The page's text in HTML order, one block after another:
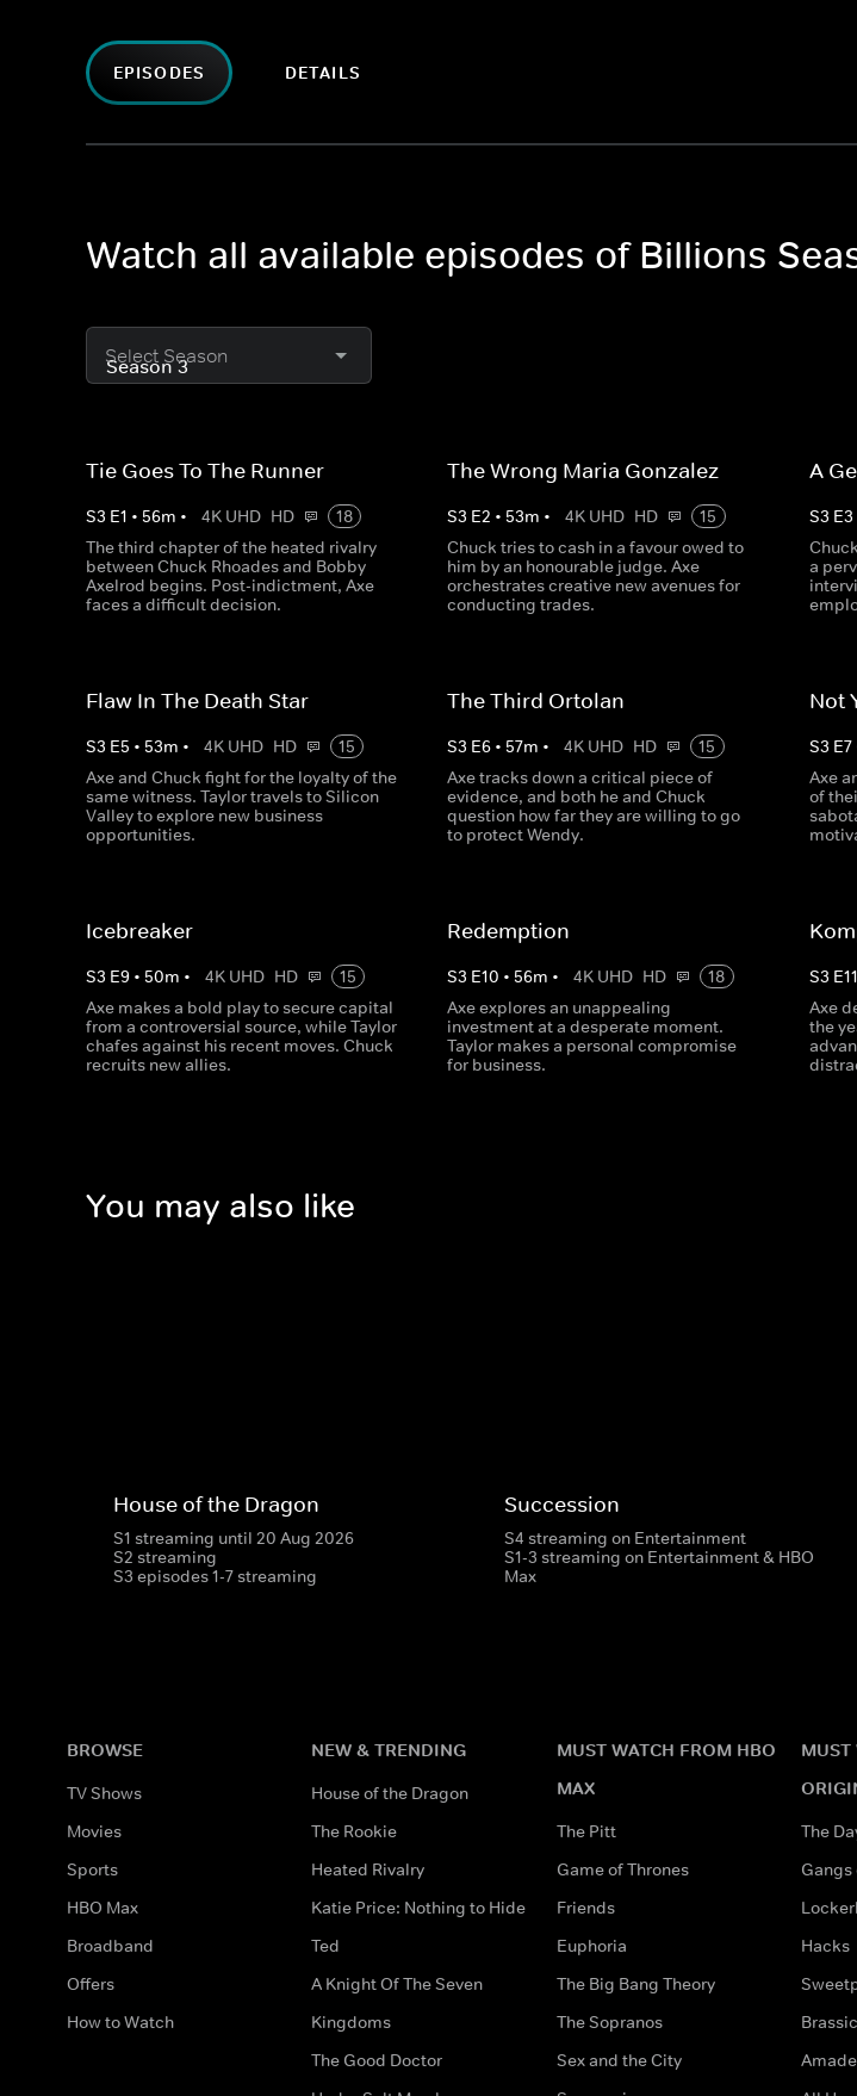
EPISODES DETAILS
Watch all available episodes of Billions
Select Season
Tie Goes To The Runner
S3 E1 • 56m • 4K UHD HD
18
The third chapter of the heated rivalry
between Chuck Rhoades and Bobby
Axelrod begins. Post-indictment, Axe
faces a difficult decision.
The Wrong Maria Gonzalez
S3 E2 • 53m • 4K UHD HD
15
Chuck tries to cash in a favour owed to
him by an honourable judge. Axe
orchestrates creative new avenues for
conducting trades.
A
S3 E3
a
Flaw In The Death Star
S3 E5 • 53m • 4K UHD HD
15
Axe and Chuck fight for the loyalty of the
same witness. Taylor travels to Silicon
Valley to explore new business
opportunities.
The Third Ortolan
S3 E6 • 57m • 4K UHD HD
15
Axe tracks down a critical piece of
evidence, and both he and Chuck
question how far they are willing to go
to protect Wendy.
Not
S3 E7
Axe
of
Icebreaker
S3 E9 • 50m • 4K UHD HD
15
Axe makes a bold play to secure capital
from a controversial source, while Taylor
chafes against his recent moves. Chuck
recruits new allies.
Redemption
S3 E10 • 56m • 4K UHD HD
18
Axe explores an unappealing
investment at a desperate moment.
Taylor makes a personal compromise
for business.
S3 E11
Axe
the
You may also like
House of the Dragon
S1 streaming until 20 Aug 2026
S2 streaming
S3 episodes 1-7 streaming
Succession
S4 streaming on Entertainment
S1-3 streaming on Entertainment & HBO
Max
BROWSE
TV Shows
Movies
Sports
HBO Max
Broadband
Offers
How to Watch
NEW & TRENDING
House of the Dragon
The Rookie
Heated Rivalry
Katie Price: Nothing to Hide
Ted
A Knight Of The Seven
Kingdoms
The Good Doctor
MUST WATCH FROM HBO
MAX
The Pitt
Game of Thrones
Friends
Euphoria
The Big Bang Theory
The Sopranos
Sex and the City
MUST
The
Gangs
Hacks
Brassic